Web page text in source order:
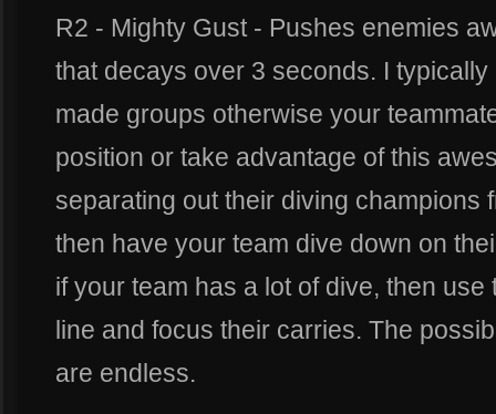
R2 - Mighty Gust - Pushes enemies
that decays over 3 seconds. I
made groups otherwise your
position or take advantage of this
separating out their diving champions
then have your team dive down on
if your team has a lot of dive, then
line and focus their carries. The
are endless.